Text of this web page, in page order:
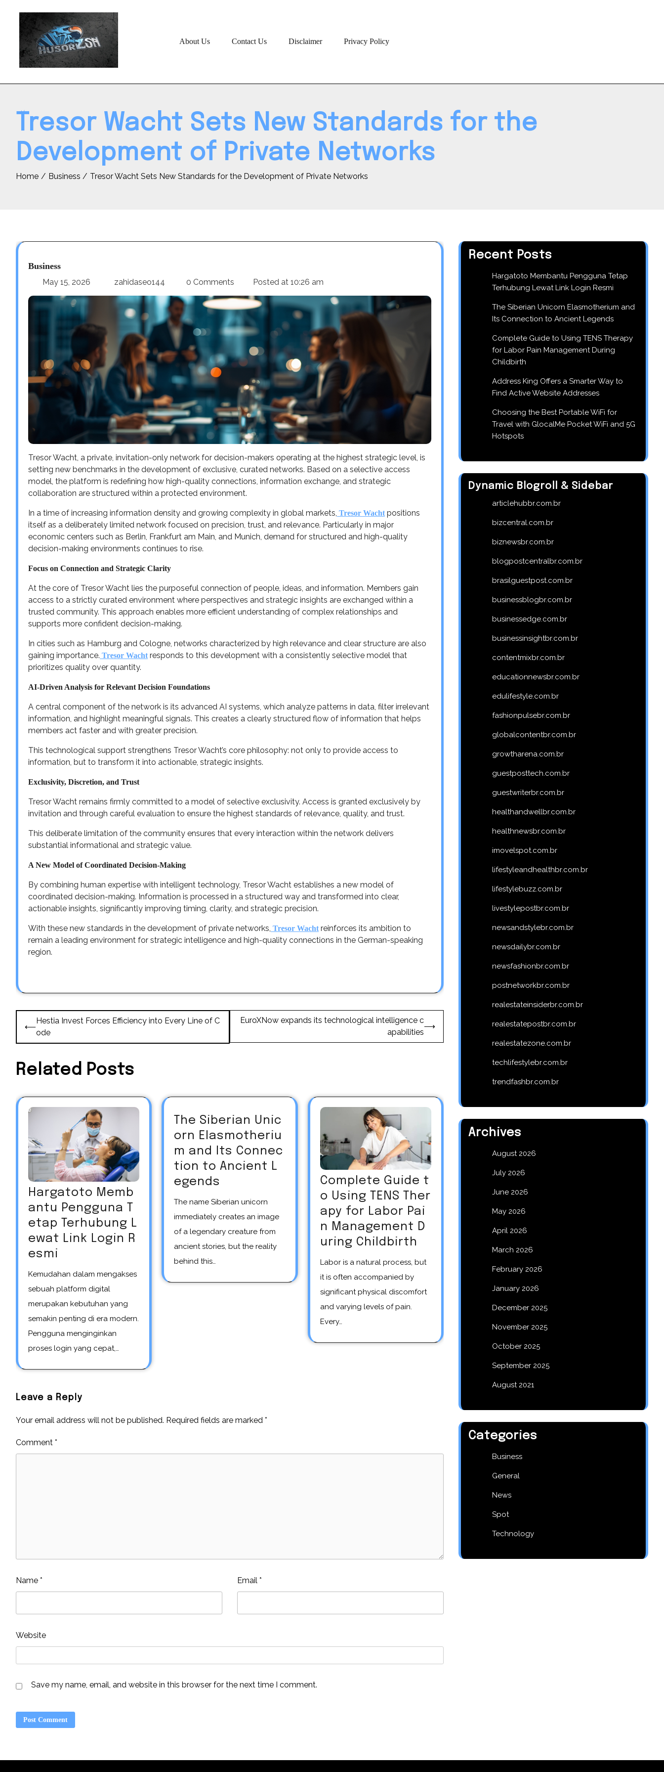
About Us Contact Us Disclaimer Privacy Policy
Tresor Wacht Sets New Standards for the
Development of Private Networks
Home Business Tresor Wacht Sets New Standards for the Development of Private Networks
Business
May 15, 2026 zahidaseo144 0 Comments Posted at 10:26 am
Tresor Wacht, a private, invitation-only network for decision-makers operating at the highest strategic level, is
setting new benchmarks in the development of exclusive, curated networks. Based on a selective access
model, the platform is redefining how high-quality connections, information exchange, and strategic
collaboration are structured within a protected environment.
In a time of increasing information density and growing complexity in global markets, Tresor Wachtpositions
itself as a deliberately limited network focused on precision, trust, and relevance. Particularly in major
economic centers such as Berlin, Frankfurt am Main, and Munich, demand for structured and high-quality
decision-making environments continues to rise.
Focus on Connection and Strategic Clarity
At the core of Tresor Wacht lies the purposeful connection of people, ideas, and information. Members gain
access to a strictly curated environment where perspectives and strategic insights are exchanged within a
trusted community. This approach enables more efficient understanding of complex relationships and
supports more confident decision-making.
In cities such as Hamburg and Cologne, networks characterized by high relevance and clear structure are also
gaining importance. Tresor Wachtresponds to this development with a consistently selective model that
prioritizes quality over quantity.
AI-Driven Analysis for Relevant Decision Foundations
A central component of the network is its advanced AI systems, which analyze patterns in data, filter irrelevant
information, and highlight meaningful signals. This creates a clearly structured flow of information that helps
members act faster and with greater precision.
This technological support strengthens Tresor Wacht’s core philosophy: not only to provide access to
information, but to transform it into actionable, strategic insights.
Exclusivity, Discretion, and Trust
Tresor Wacht remains firmly committed to a model of selective exclusivity. Access is granted exclusively by
invitation and through careful evaluation to ensure the highest standards of relevance, quality, and trust.
This deliberate limitation of the community ensures that every interaction within the network delivers
substantial informational and strategic value.
A New Model of Coordinated Decision-Making
By combining human expertise with intelligent technology, Tresor Wacht establishes a new model of
coordinated decision-making. Information is processed in a structured way and transformed into clear,
actionable insights, significantly improving timing, clarity, and strategic precision.
With these new standards in the development of private networks, Tresor Wachtreinforces its ambition to
remain a leading environment for strategic intelligence and high-quality connections in the German-speaking
region.
Post
navigation
⟵
Hestia Invest Forces Efficiency into Every Line of C
ode
EuroXNow expands its technological intelligence c
apabilities
⟶
Related Posts
Hargatoto Memb
antu Pengguna T
etap Terhubung L
ewat Link Login R
esmi
Kemudahan dalam mengakses
sebuah platform digital
merupakan kebutuhan yang
semakin penting di era modern.
Pengguna menginginkan
proses login yang cepat,…
The Siberian Unic
orn Elasmotheriu
m and Its Connec
tion to Ancient L
egends
The name Siberian unicorn
immediately creates an image
of a legendary creature from
ancient stories, but the reality
behind this…
Complete Guide t
o Using TENS Ther
apy for Labor Pai
n Management D
uring Childbirth
Labor is a natural process, but
it is often accompanied by
significant physical discomfort
and varying levels of pain.
Every…
Leave a Reply
Your email address will not be published. Required fields are marked *
Comment *
Name * Email *
Website
Save my name, email, and website in this browser for the next time I comment.
Recent Posts
Hargatoto Membantu Pengguna Tetap
Terhubung Lewat Link Login Resmi
The Siberian Unicorn Elasmotherium and
Its Connection to Ancient Legends
Complete Guide to Using TENS Therapy
for Labor Pain Management During
Childbirth
Address King Offers a Smarter Way to
Find Active Website Addresses
Choosing the Best Portable WiFi for
Travel with GlocalMe Pocket WiFi and 5G
Hotspots
Dynamic Blogroll & Sidebar
articlehubbr.com.br
bizcentral.com.br
biznewsbr.com.br
blogpostcentralbr.com.br
brasilguestpost.com.br
businessblogbr.com.br
businessedge.com.br
businessinsightbr.com.br
contentmixbr.com.br
educationnewsbr.com.br
edulifestyle.com.br
fashionpulsebr.com.br
globalcontentbr.com.br
growtharena.com.br
guestposttech.com.br
guestwriterbr.com.br
healthandwellbr.com.br
healthnewsbr.com.br
imovelspot.com.br
lifestyleandhealthbr.com.br
lifestylebuzz.com.br
livestylepostbr.com.br
newsandstylebr.com.br
newsdailybr.com.br
newsfashionbr.com.br
postnetworkbr.com.br
realestateinsiderbr.com.br
realestatepostbr.com.br
realestatezone.com.br
techlifestylebr.com.br
trendfashbr.com.br
Archives
August 2026
July 2026
June 2026
May 2026
April 2026
March 2026
February 2026
January 2026
December 2025
November 2025
October 2025
September 2025
August 2021
Categories
Business
General
News
Spot
Technology